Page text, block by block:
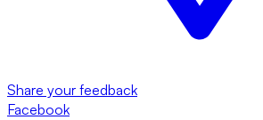
Share your feedback
Facebook